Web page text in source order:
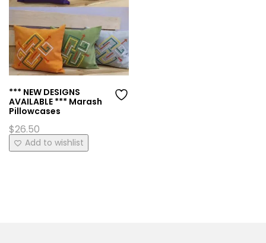
*** NEW DESIGNS
AVAILABLE *** Marash
Pillowcases
$26.50
This
product
Add to wishlist